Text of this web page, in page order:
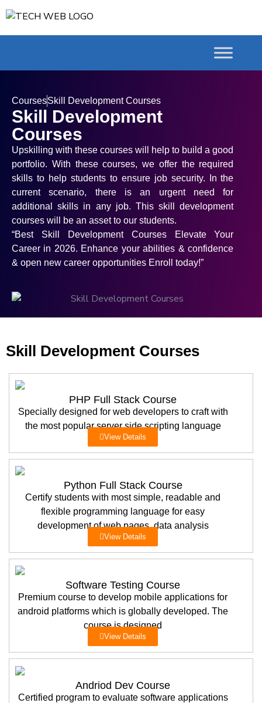
CoursesSkill Development Courses
Skill Development
Courses
Upskilling with these courses will help to build a good
portfolio. With these courses, we offer the required
skills to help students to ensure job security. In the
current scenario, there is an urgent need for
additional skills in any job. This skill development
courses will be an asset to our students.
“Best Skill Development Courses Elevate Your
Career in 2026. Enhance your abilities & confidence
& open new career opportunities Enroll today!”
Skill Development Courses
PHP Full Stack Course
Specially designed for web developers to craft with
the most popular server side scripting language
View Details
Python Full Stack Course
Certify students with most simple, readable and
flexible programming language for easy
development of web pages, data analysis
View Details
Software Testing Course
Premium course to develop mobile applications for
android platforms which is globally developed. The
course is designed
View Details
Andriod Dev Course
Certified program to evaluate software applications